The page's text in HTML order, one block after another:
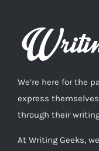
We’re here for the
express
through their
At Writing Geeks,